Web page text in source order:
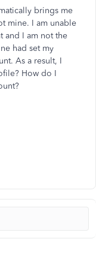
brings me
mine. I am unable
and I am not the
had set my
As a result, I
How do I